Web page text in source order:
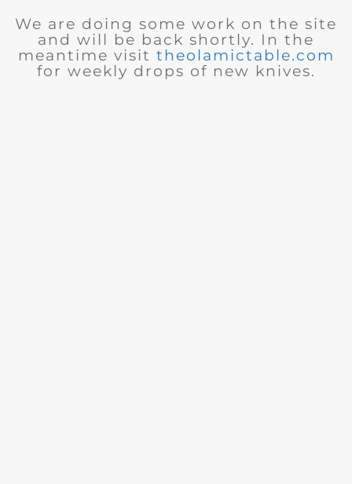
We are doing some work on the site
and will be back shortly. In the
meantime visit theolamictable.com
for weekly drops of new knives.